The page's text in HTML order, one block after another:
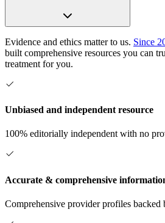
Evidence and ethics matter to us. Since
built comprehensive resources you can
treatment for you.
Unbiased and independent resource
100% editorially independent with no
Accurate & comprehensive
Comprehensive provider profiles backed